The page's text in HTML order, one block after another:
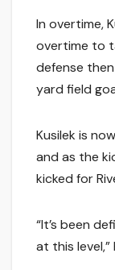
In overtime,
overtime to
defense
yard field
Kusilek is
and as the
kicked for
“It’s been
at this level,”